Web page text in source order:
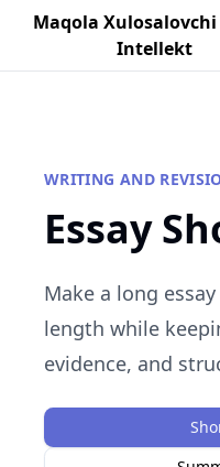
Maqola
Intellekt
WRITING AND
Essay
Make a long
length while
evidence, and